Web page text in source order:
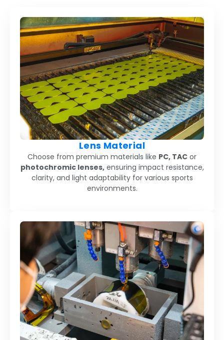
Lens Material
Choose from premium materials like PC, TAC or
photochromic lenses,ensuring impact resistance,
clarity, and light adaptability for various sports
environments.